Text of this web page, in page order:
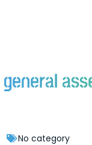
No category